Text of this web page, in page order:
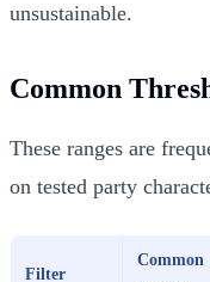
unsustainable.
Common
These ranges are
on tested party
Filter
Common